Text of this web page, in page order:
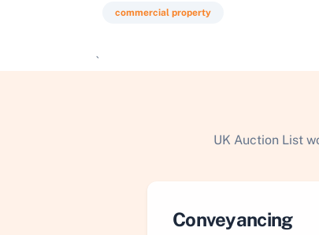
commercial property
`
UK Auction List
Conveyancing